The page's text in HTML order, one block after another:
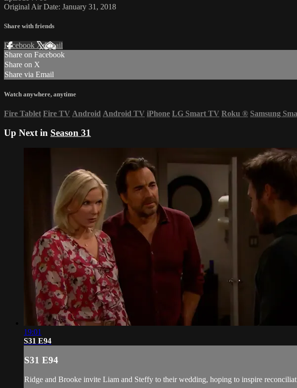
Original Air Date: January 31, 2018
Share with friends
Facebook XEmail
Share on Facebook
Share on X
Share via Email
Watch anywhere, anytime
Fire Tablet Fire TV Android Android TV iPhone LG Smart TV Roku ® Samsung
Up Next in Season 31
19:01
S31 E94
S31 E94
Ridge and Brooke invite Liam and Steffy to their wedding, hoping to inspire